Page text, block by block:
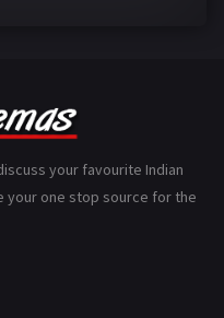
110
your favourite Indian
your one stop source for the